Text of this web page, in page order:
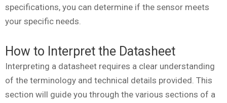
specifications, you can determine if the sensor meets
your specific needs.
How to Interpret the Datasheet
Interpreting a datasheet requires a clear understanding
of the terminology and technical details provided. This
section will guide you through the various sections of a